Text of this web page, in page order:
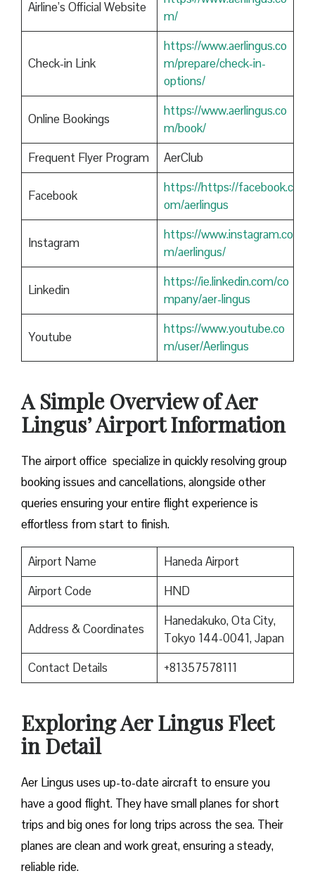
Airline’s Official Website
m/
Check-in Link
https://www.aerlingus.co
m/prepare/check-in-
options/
Online Bookings
https://www.aerlingus.co
m/book/
Frequent Flyer Program
AerClub
Facebook
https://https://facebook.c
om/aerlingus
Instagram
https://www.instagram.co
m/aerlingus/
Linkedin
https://ie.linkedin.com/co
mpany/aer-lingus
Youtube
https://www.youtube.co
m/user/Aerlingus
A Simple Overview of Aer
Lingus’ Airport Information
The airport office specialize in quickly resolving group
booking issues and cancellations, alongside other
queries ensuring your entire flight experience is
effortless from start to finish.
Airport Name
Haneda Airport
Airport Code
HND
Address & Coordinates
Hanedakuko, Ota City,
Tokyo 144-0041, Japan
Contact Details
+81357578111
Exploring Aer Lingus Fleet
in Detail
Aer Lingus uses up-to-date aircraft to ensure you
have a good flight. They have small planes for short
trips and big ones for long trips across the sea. Their
planes are clean and work great, ensuring a steady,
reliable ride.